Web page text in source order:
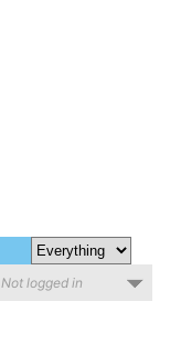
Not logged in